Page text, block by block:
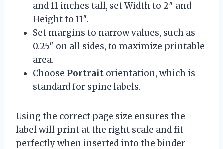
and 11 inches tall, set Width to 2″ and
Height to 11″.
Set margins to narrow values, such as
0.25″ on all sides, to maximize printable
area.
Choose Portrait orientation, which is
standard for spine labels.
Using the correct page size ensures the
label will print at the right scale and fit
perfectly when inserted into the binder